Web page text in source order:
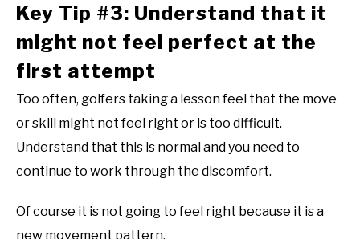
Key Tip #3: Understand that it
might not feel perfect at the
first attempt
Too often, golfers taking a lesson feel that the move
or skill might not feel right or is too difficult.
Understand that this is normal and you need to
continue to work through the discomfort.
Of course it is not going to feel right because it is a
new movement pattern.